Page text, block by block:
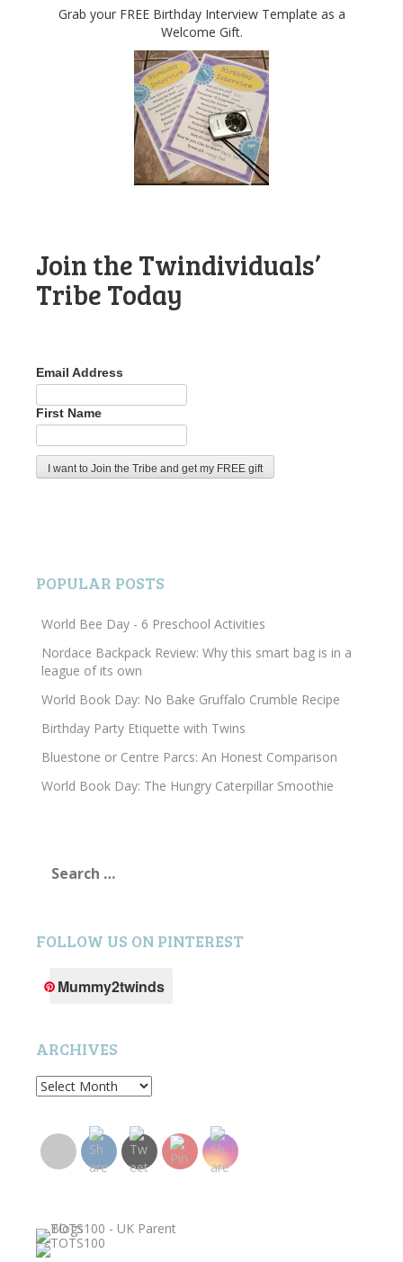
Grab your FREE Birthday Interview Template as a
Welcome Gift.
Join the Twindividuals’
Tribe Today
Email Address
First Name
POPULAR POSTS
World Bee Day - 6 Preschool Activities
Nordace Backpack Review: Why this smart bag is in a
league of its own
World Book Day: No Bake Gruffalo Crumble Recipe
Birthday Party Etiquette with Twins
Bluestone or Centre Parcs: An Honest Comparison
World Book Day: The Hungry Caterpillar Smoothie
for:
FOLLOW US ON PINTEREST
Mummy2twinds
ARCHIVES
Archives